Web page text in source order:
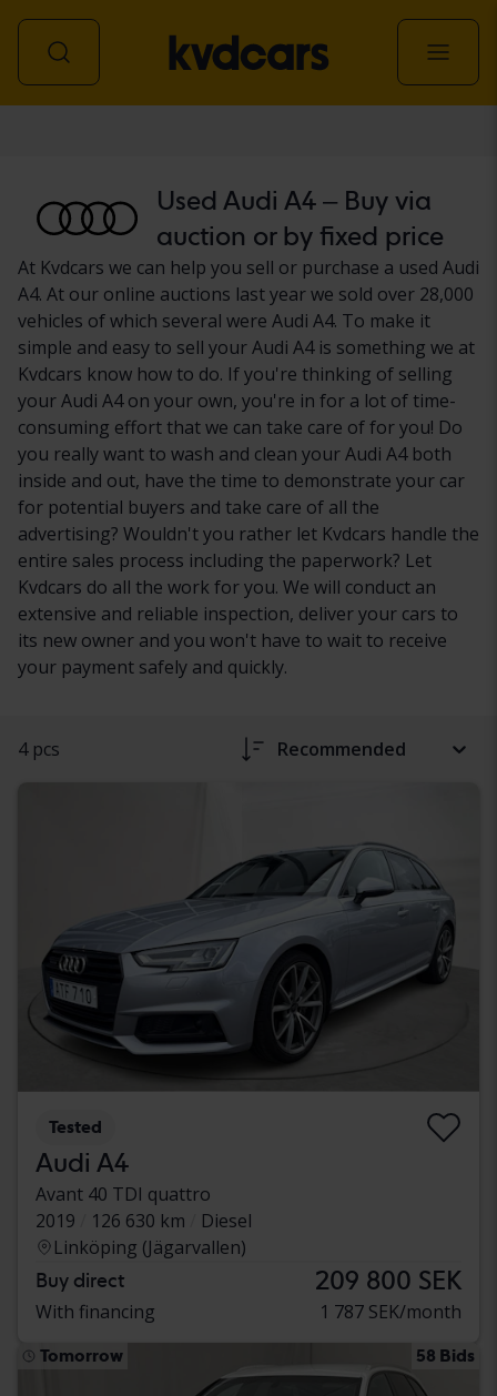
Used Audi A4 – Buy via
auction or by fixed price
At Kvdcars we can help you sell or purchase a used Audi
A4. At our online auctions last year we sold over 28,000
vehicles of which several were Audi A4. To make it
simple and easy to sell your Audi A4 is something we at
Kvdcars know how to do. If you're thinking of selling
your Audi A4 on your own, you're in for a lot of time-
consuming effort that we can take care of for you! Do
you really want to wash and clean your Audi A4 both
inside and out, have the time to demonstrate your car
for potential buyers and take care of all the
advertising? Wouldn't you rather let Kvdcars handle the
entire sales process including the paperwork? Let
Kvdcars do all the work for you. We will conduct an
extensive and reliable inspection, deliver your cars to
its new owner and you won't have to wait to receive
your payment safely and quickly.
4 pcs Recommended
Tested
Audi A4
Avant 40 TDI quattro
2019
126 630 km
Diesel
Linköping (Jägarvallen)
Buy direct 209 800 SEK
With financing 1 787 SEK/month
Tomorrow 58 Bids